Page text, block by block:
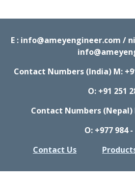
E : info@ameyengineer.com /
Contact Numbers (India) M:
O: +91 251
Contact Numbers (Nepal)
O: +977 984
Contact Us